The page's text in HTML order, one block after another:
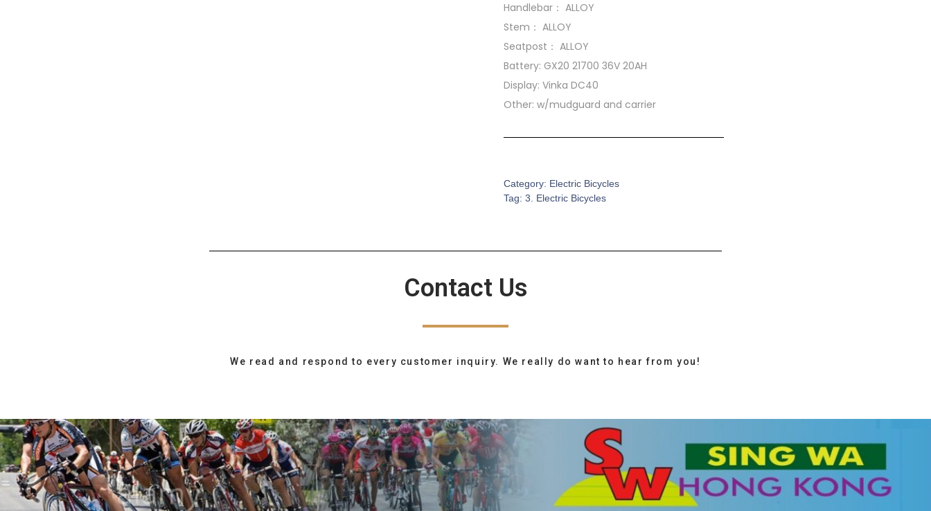
Handlebar： ALLOY
Stem： ALLOY
Seatpost： ALLOY
Battery: GX20 21700 36V 20AH
Display: Vinka DC40
Other: w/mudguard and carrier
Category: Electric Bicycles
Tag: 3. Electric Bicycles
Contact Us
We read and respond to every customer inquiry. We really do want to hear from you!